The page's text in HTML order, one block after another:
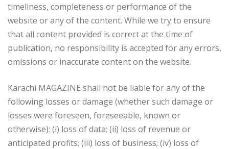
timeliness, completeness or performance of the
website or any of the content. While we try to ensure
that all content provided is correct at the time of
publication, no responsibility is accepted for any errors,
omissions or inaccurate content on the website.
Karachi MAGAZINE shall not be liable for any of the
following losses or damage (whether such damage or
losses were foreseen, foreseeable, known or
otherwise): (i) loss of data; (ii) loss of revenue or
anticipated profits; (iii) loss of business; (iv) loss of